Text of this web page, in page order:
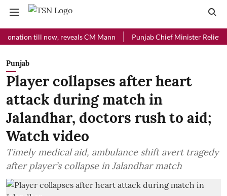
till now, reveals CM Mann Punjab Chief Minister Relief Fund
Punjab
Player collapses after heart
attack during match in
Jalandhar, doctors rush to aid;
Watch video
Timely medical aid, ambulance shift avert tragedy
after player’s collapse in Jalandhar match